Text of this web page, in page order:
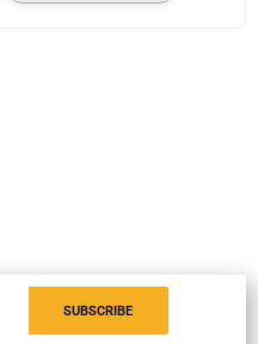
SUBSCRIBE